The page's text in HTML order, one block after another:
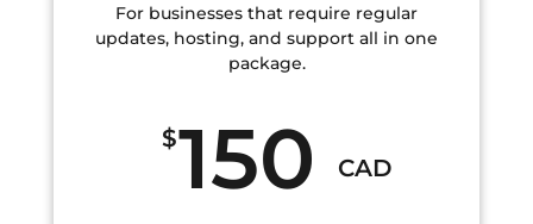
For businesses that require regular
updates, hosting, and support all in one
package.
$
150 CAD